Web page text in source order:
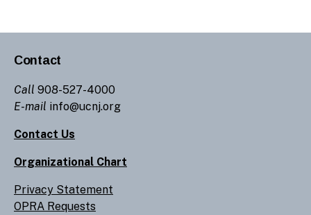
Contact
Call 908-527-4000
E-mail info@ucnj.org
Contact Us
Organizational Chart
Privacy Statement
OPRA Requests